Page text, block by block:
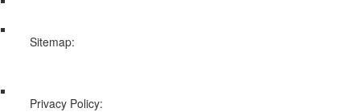
Sitemap:
Privacy Policy: